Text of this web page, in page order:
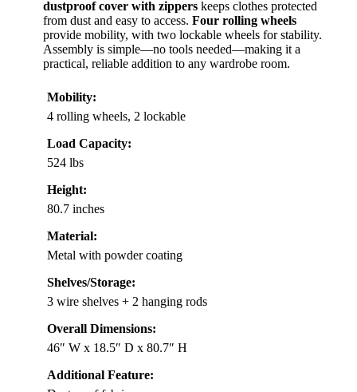
dustproof cover with zippers keeps clothes protected
from dust and easy to access. Four rolling wheels
provide mobility, with two lockable wheels for stability.
Assembly is simple—no tools needed—making it a
practical, reliable addition to any wardrobe room.
Mobility:
4 rolling wheels, 2 lockable
Load Capacity:
524 lbs
Height:
80.7 inches
Material:
Metal with powder coating
Shelves/Storage:
3 wire shelves + 2 hanging rods
Overall Dimensions:
46″ W x 18.5″ D x 80.7″ H
Additional Feature: